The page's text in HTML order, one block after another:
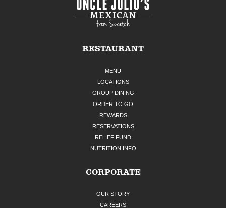
RESTAURANT
MENU
LOCATIONS
GROUP DINING
ORDER TO GO
REWARDS
RESERVATIONS
RELIEF FUND
NUTRITION INFO
CORPORATE
OUR STORY
CAREERS